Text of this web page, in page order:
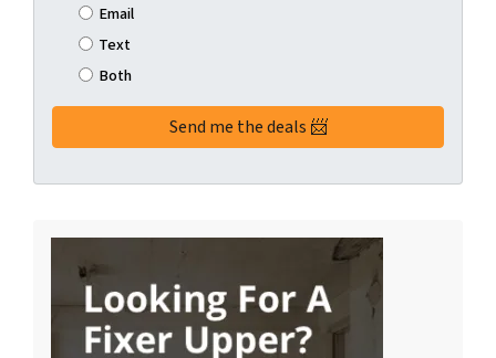
Email
Text
Both